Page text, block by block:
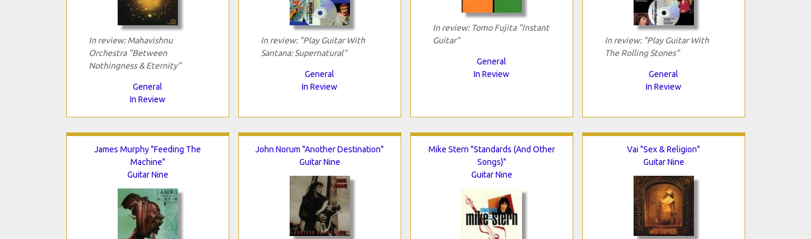
In review: Mahavishnu
Orchestra "Between
Nothingness & Eternity"
General
In Review
In review: "Play Guitar With
Santana: Supernatural"
General
In Review
In review: Tomo Fujita "Instant
Guitar"
General
In Review
In review: "Play Guitar With
The Rolling Stones"
General
In Review
James Murphy "Feeding The
Machine"
Guitar Nine
John Norum "Another Destination"
Guitar Nine
Mike Stern "Standards (And Other
Songs)"
Guitar Nine
Vai "Sex & Religion"
Guitar Nine